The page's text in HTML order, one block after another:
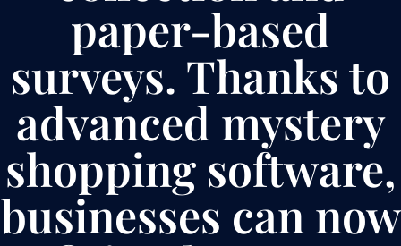
paper-based
surveys. Thanks to
advanced mystery
shopping software,
businesses can now